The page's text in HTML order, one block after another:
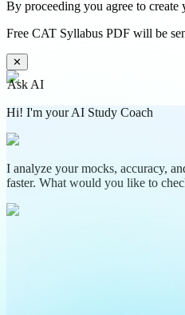
By proceeding you agree to create
Free CAT Syllabus PDF will be
✕
Ask AI
Hi! I'm your AI Study Coach
I analyze your mocks, accuracy,
faster. What would you like to